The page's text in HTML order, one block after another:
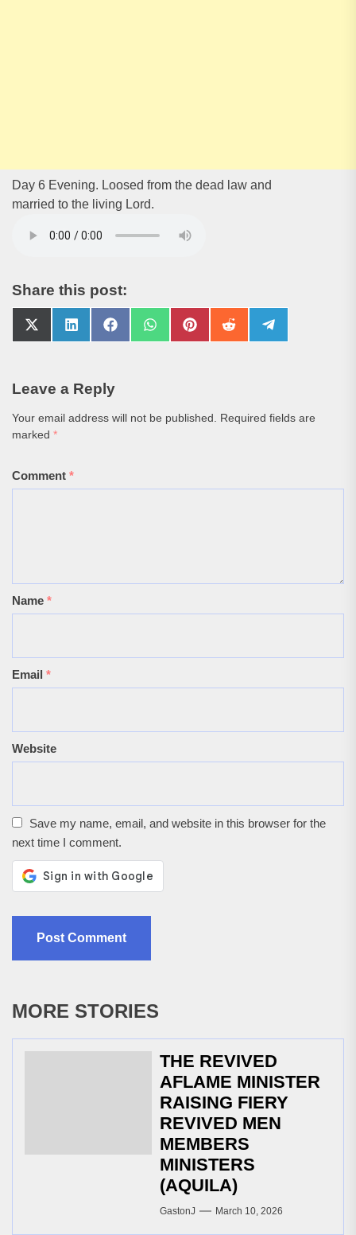
Day 6 Evening. Loosed from the dead law and
married to the living Lord.
Share this post:
Share
on
Share
on
Share
on
Share
on
Share
on
Share
on
Share
on
Leave a Reply
Your email address will not be published.
Required fields are
marked *
Comment *
Name *
Email *
Website
Save my name, email, and website in this browser for the
next time I comment.
MORE STORIES
THE REVIVED
AFLAME MINISTER
RAISING FIERY
REVIVED MEN
MEMBERS
MINISTERS
(AQUILA)
GastonJ March 10, 2026